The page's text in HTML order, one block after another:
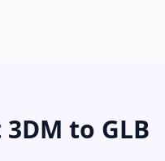
to GLB